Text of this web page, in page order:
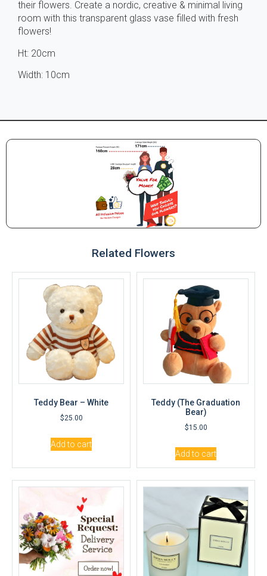
their flowers. Create a nordic, creative & minimal living
room with this transparent glass vase filled with fresh
flowers!
Ht: 20cm
Width: 10cm
Related Flowers
Teddy Bear – White
$25.00
Add to cart
Teddy (The Graduation
Bear)
$15.00
Add to cart